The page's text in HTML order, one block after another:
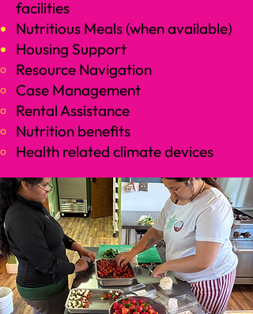
facilities
Nutritious Meals (when available)
Housing Support
Resource Navigation
Case Management​
Rental Assistance
Nutrition benefits​
Health related climate devices